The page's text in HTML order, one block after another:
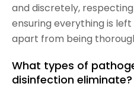
and discretely,
ensuring everything is
apart from being
What types of
disinfection eliminate?